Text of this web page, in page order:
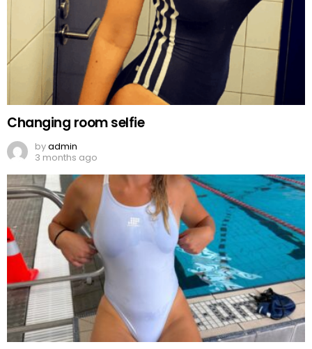
Changing room selfie
byadmin
3 months ago